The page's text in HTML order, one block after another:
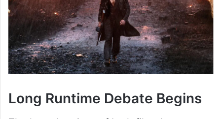
Long Runtime Debate Begins